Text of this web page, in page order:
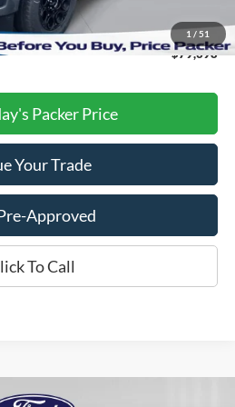
1 / 51
-$15,140
$79,398
Packer Price
Your Trade
Approved
To Call